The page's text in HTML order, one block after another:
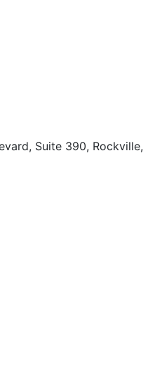
Suite 390, Rockville,